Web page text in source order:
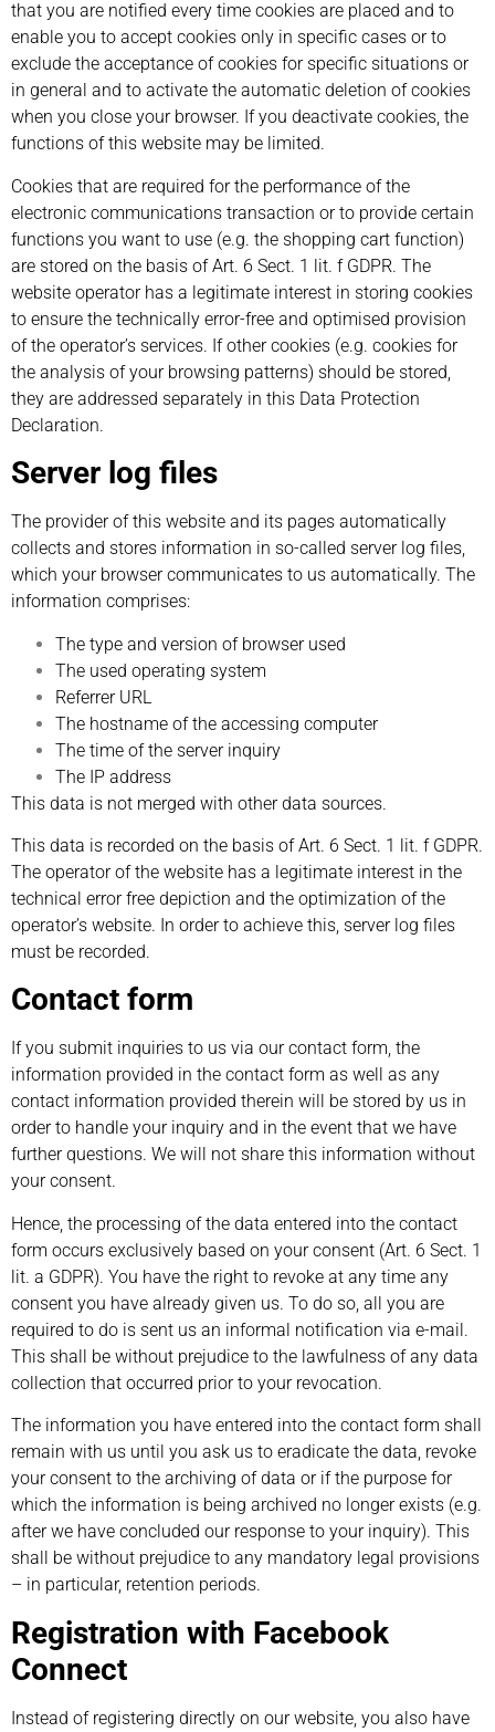
that you are notified every time cookies are placed and to
enable you to accept cookies only in specific cases or to
exclude the acceptance of cookies for specific situations or
in general and to activate the automatic deletion of cookies
when you close your browser. If you deactivate cookies, the
functions of this website may be limited.
Cookies that are required for the performance of the
electronic communications transaction or to provide certain
functions you want to use (e.g. the shopping cart function)
are stored on the basis of Art. 6 Sect. 1 lit. f GDPR. The
website operator has a legitimate interest in storing cookies
to ensure the technically error-free and optimised provision
of the operator’s services. If other cookies (e.g. cookies for
the analysis of your browsing patterns) should be stored,
they are addressed separately in this Data Protection
Declaration.
Server log files
The provider of this website and its pages automatically
collects and stores information in so-called server log files,
which your browser communicates to us automatically. The
information comprises:
The type and version of browser used
The used operating system
Referrer URL
The hostname of the accessing computer
The time of the server inquiry
The IP address
This data is not merged with other data sources.
This data is recorded on the basis of Art. 6 Sect. 1 lit. f GDPR.
The operator of the website has a legitimate interest in the
technical error free depiction and the optimization of the
operator’s website. In order to achieve this, server log files
must be recorded.
Contact form
If you submit inquiries to us via our contact form, the
information provided in the contact form as well as any
contact information provided therein will be stored by us in
order to handle your inquiry and in the event that we have
further questions. We will not share this information without
your consent.
Hence, the processing of the data entered into the contact
form occurs exclusively based on your consent (Art. 6 Sect. 1
lit. a GDPR). You have the right to revoke at any time any
consent you have already given us. To do so, all you are
required to do is sent us an informal notification via e-mail.
This shall be without prejudice to the lawfulness of any data
collection that occurred prior to your revocation.
The information you have entered into the contact form shall
remain with us until you ask us to eradicate the data, revoke
your consent to the archiving of data or if the purpose for
which the information is being archived no longer exists (e.g.
after we have concluded our response to your inquiry). This
shall be without prejudice to any mandatory legal provisions
– in particular, retention periods.
Registration with Facebook
Connect
Instead of registering directly on our website, you also have